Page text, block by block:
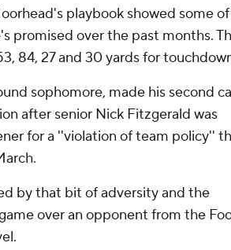
playbook showed some
promised over the past months.
84, 27 and 30 yards for
sophomore, made his second
after senior Nick Fitzgerald was
for a ''violation of team policy''
by that bit of adversity and the
over an opponent from the